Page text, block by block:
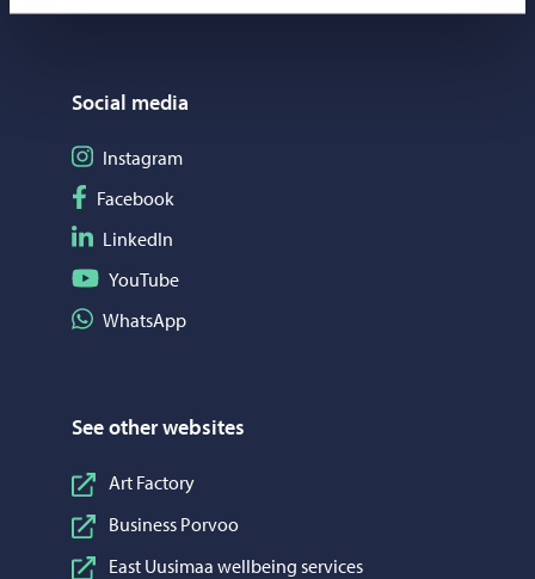
Social media
Follow on Instagram
Instagram
Follow on Facebook
Facebook
Follow on LinkedIn
LinkedIn
Follow on YouTube
YouTube
Share on WhatsApp
WhatsApp
See other websites
Art Factory
Business Porvoo
East Uusimaa wellbeing services